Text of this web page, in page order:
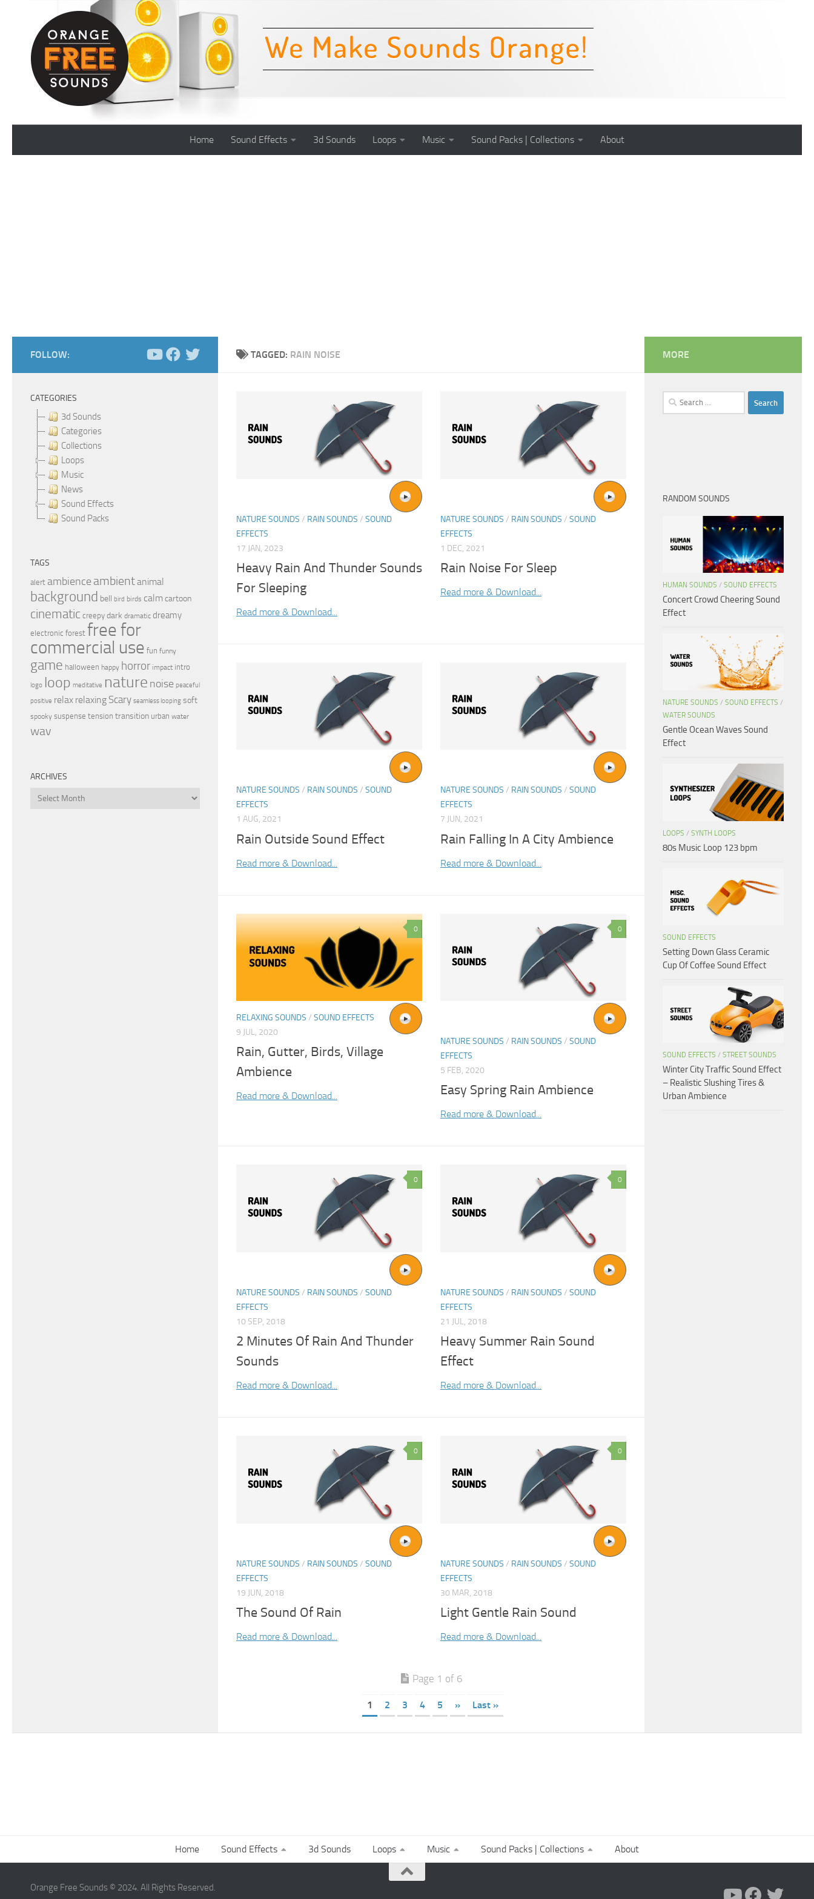
Skip to content
Home Sound Effects 3d Sounds Loops Music Sound Packs | Collections About
TAGGED: RAIN NOISE
NATURE SOUNDS / RAIN SOUNDS / SOUND
EFFECTS
17 JAN, 2023
Heavy Rain And Thunder Sounds
For Sleeping
Read more & Download...
NATURE SOUNDS / RAIN SOUNDS / SOUND
EFFECTS
1 DEC, 2021
Rain Noise For Sleep
Read more & Download...
NATURE SOUNDS / RAIN SOUNDS / SOUND
EFFECTS
1 AUG, 2021
Rain Outside Sound Effect
Read more & Download...
NATURE SOUNDS / RAIN SOUNDS / SOUND
EFFECTS
7 JUN, 2021
Rain Falling In A City Ambience
Read more & Download...
0
RELAXING SOUNDS / SOUND EFFECTS
9 JUL, 2020
Rain, Gutter, Birds, Village
Ambience
Read more & Download...
0
NATURE SOUNDS / RAIN SOUNDS / SOUND
EFFECTS
5 FEB, 2020
Easy Spring Rain Ambience
Read more & Download...
0
NATURE SOUNDS / RAIN SOUNDS / SOUND
EFFECTS
10 SEP, 2018
2 Minutes Of Rain And Thunder
Sounds
Read more & Download...
0
NATURE SOUNDS / RAIN SOUNDS / SOUND
EFFECTS
21 JUL, 2018
Heavy Summer Rain Sound
Effect
Read more & Download...
0
NATURE SOUNDS / RAIN SOUNDS / SOUND
EFFECTS
19 JUN, 2018
The Sound Of Rain
Read more & Download...
0
NATURE SOUNDS / RAIN SOUNDS / SOUND
EFFECTS
30 MAR, 2018
Light Gentle Rain Sound
Read more & Download...
Page 1 of 6
1 2 3 4 5 » Last »
FOLLOW:
CATEGORIES
3d Sounds
Categories
Collections
Loops
Music
News
Sound Effects
Sound Packs
TAGS
alert ambience ambientanimal
background bell bird birds calmcartoon
cinematic creepy dark dramatic dreamy
electronic forest free for
commercial use fun funny
game halloween happy horror impact intro
logo loop meditative nature noise peaceful
positive relax relaxing Scary seamless looping soft
spooky suspense tension transition urban water
wav
ARCHIVES
Archives
MORE
Search
for:
RANDOM SOUNDS
HUMAN SOUNDS / SOUND EFFECTS
Concert Crowd Cheering Sound
Effect
NATURE SOUNDS / SOUND EFFECTS /
WATER SOUNDS
Gentle Ocean Waves Sound
Effect
LOOPS / SYNTH LOOPS
80s Music Loop 123 bpm
SOUND EFFECTS
Setting Down Glass Ceramic
Cup Of Coffee Sound Effect
SOUND EFFECTS / STREET SOUNDS
Winter City Traffic Sound Effect
– Realistic Slushing Tires &
Urban Ambience
Home Sound Effects 3d Sounds Loops Music Sound Packs | Collections About
Orange Free Sounds © 2024. All Rights Reserved.